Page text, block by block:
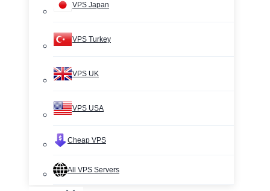
VPS Japan
VPS Turkey
VPS UK
VPS USA
Cheap VPS
All VPS Servers